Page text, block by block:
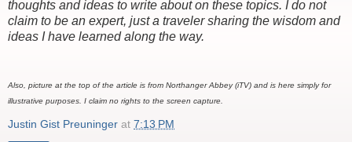
thoughts and ideas to write about on these topics. I do not
claim to be an expert, just a traveler sharing the wisdom and
ideas I have learned along the way.
Also, picture at the top of the article is from Northanger Abbey (iTV) and is here simply for
illustrative purposes. I claim no rights to the screen capture.
Justin Gist Preuninger at 7:13 PM